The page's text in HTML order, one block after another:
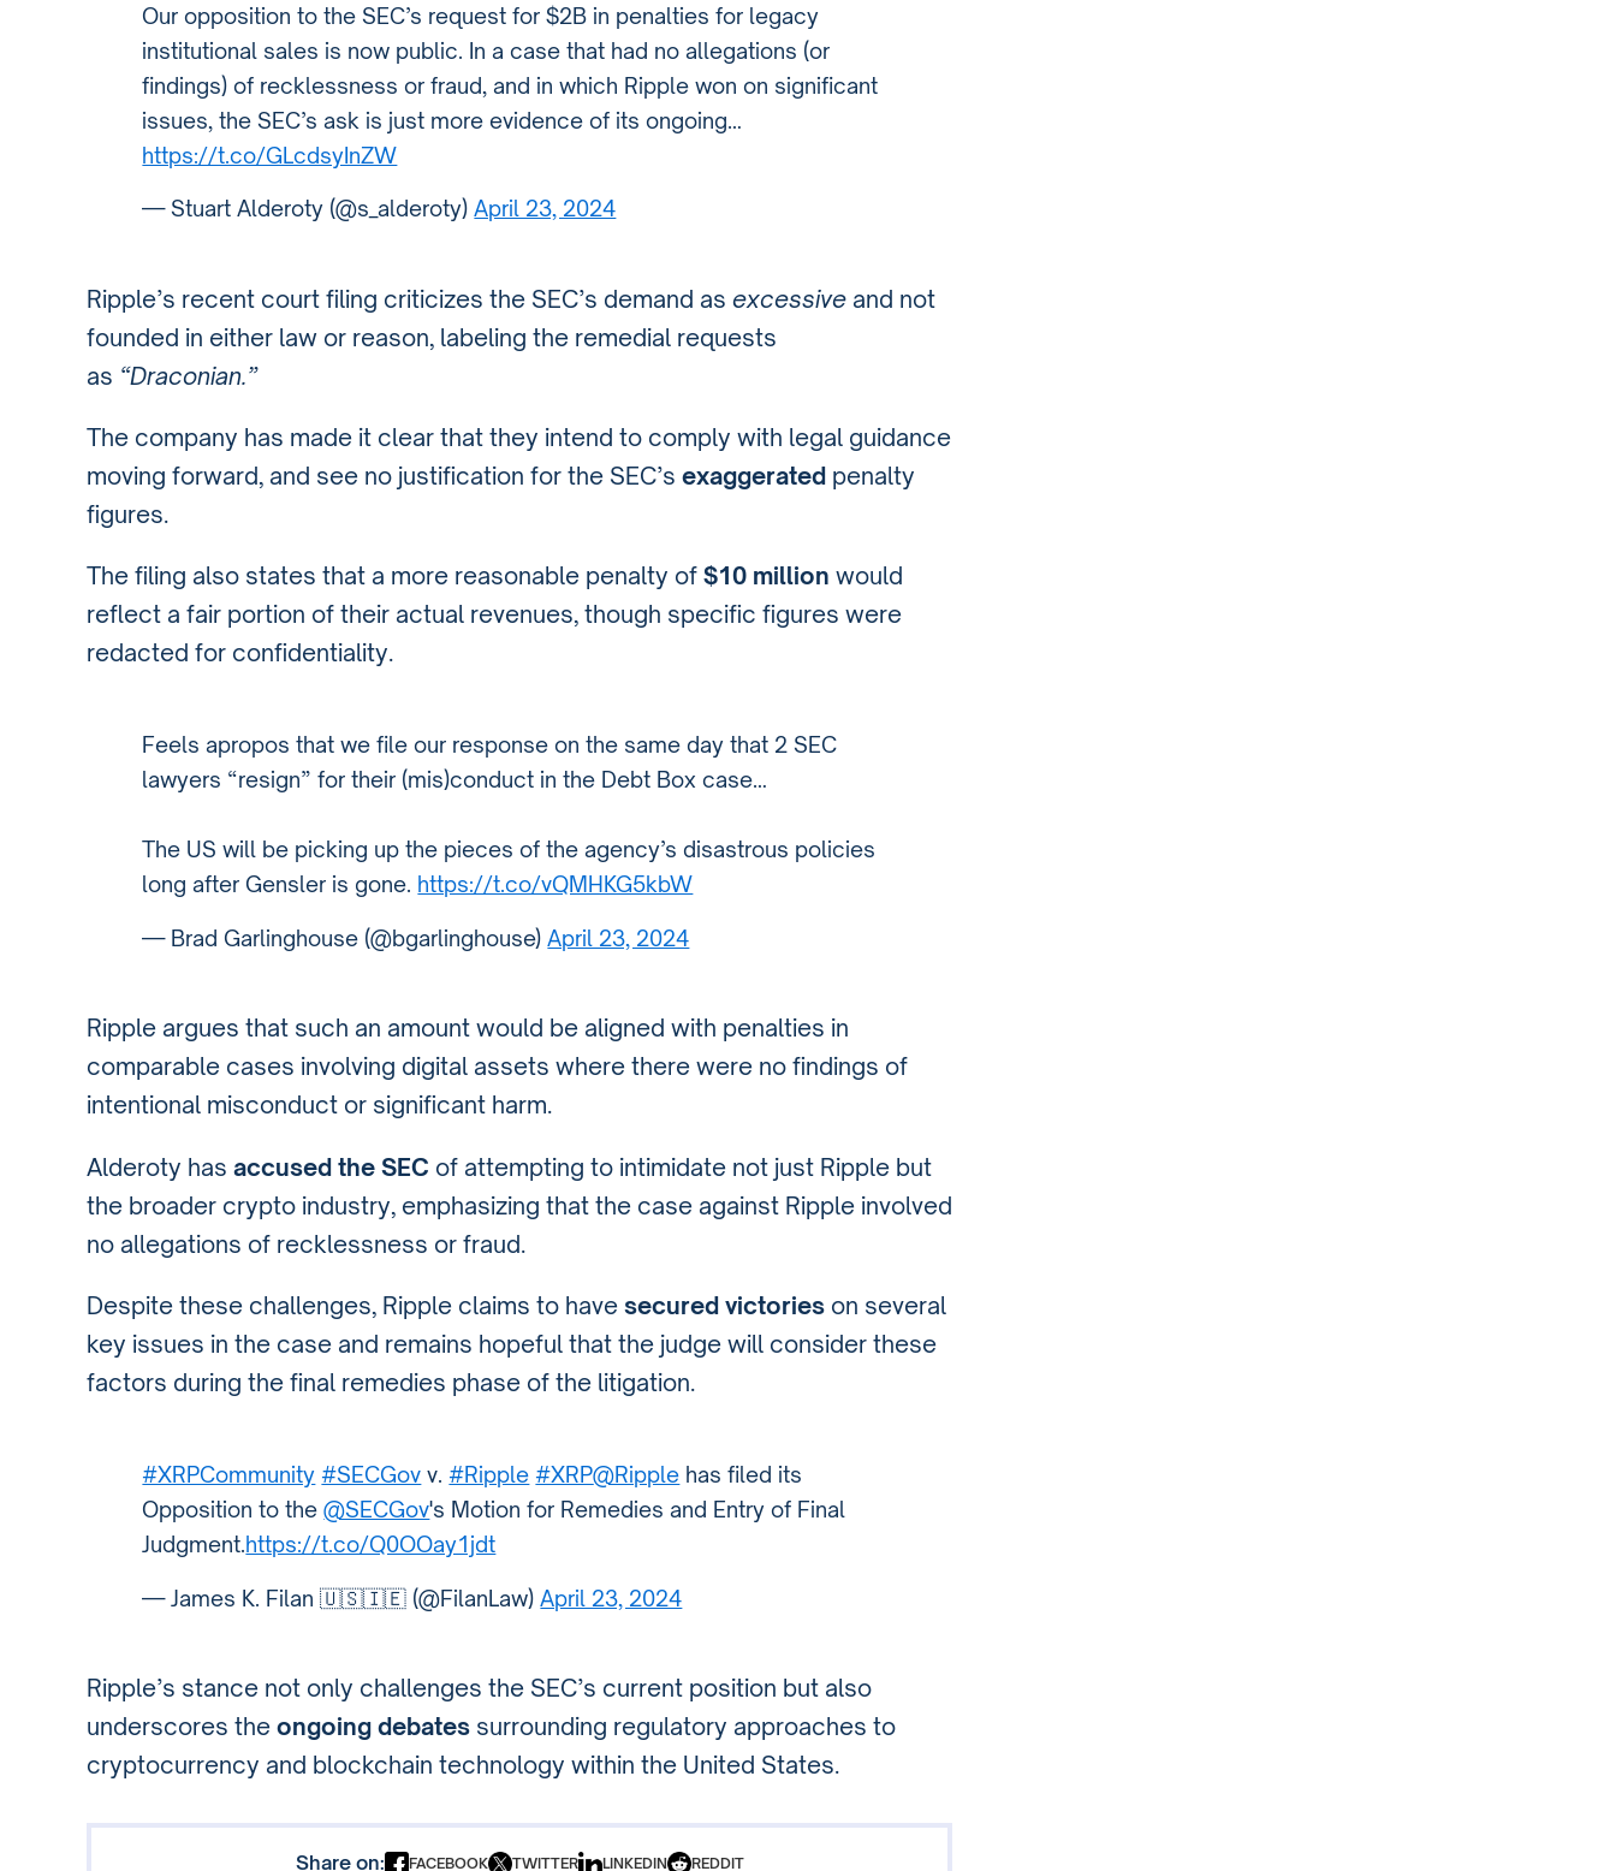
Our opposition to the SEC’s request for $2B in penalties for legacy
institutional sales is now public. In a case that had no allegations (or
findings) of recklessness or fraud, and in which Ripple won on significant
issues, the SEC’s ask is just more evidence of its ongoing…
https://t.co/GLcdsyInZW
— Stuart Alderoty (@s_alderoty)April 23, 2024
Ripple’s recent court filing criticizes the SEC’s demand as excessive and not
founded in either law or reason, labeling the remedial requests
as “Draconian.”
The company has made it clear that they intend to comply with legal guidance
moving forward, and see no justification for the SEC’s exaggerated penalty
figures.
The filing also states that a more reasonable penalty of $10 million would
reflect a fair portion of their actual revenues, though specific figures were
redacted for confidentiality.
Feels apropos that we file our response on the same day that 2 SEC
lawyers “resign” for their (mis)conduct in the Debt Box case…
The US will be picking up the pieces of the agency’s disastrous policies
long after Gensler is gone. https://t.co/vQMHKG5kbW
— Brad Garlinghouse (@bgarlinghouse)April 23, 2024
Ripple argues that such an amount would be aligned with penalties in
comparable cases involving digital assets where there were no findings of
intentional misconduct or significant harm.
Alderoty has accused the SEC of attempting to intimidate not just Ripple but
the broader crypto industry, emphasizing that the case against Ripple involved
no allegations of recklessness or fraud.
Despite these challenges, Ripple claims to have secured victories on several
key issues in the case and remains hopeful that the judge will consider these
factors during the final remedies phase of the litigation.
#XRPCommunity #SECGov v. #Ripple #XRP@Ripple has filed its
Opposition to the@SECGov's Motion for Remedies and Entry of Final
Judgment.https://t.co/Q0OOay1jdt
— James K. Filan 🇺🇸🇮🇪 (@FilanLaw)April 23, 2024
Ripple’s stance not only challenges the SEC’s current position but also
underscores the ongoing debates surrounding regulatory approaches to
cryptocurrency and blockchain technology within the United States.
Share on: FACEBOOK TWITTER LINKEDIN REDDIT